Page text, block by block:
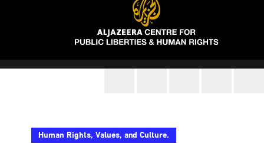
Human Rights, Values, and Culture.